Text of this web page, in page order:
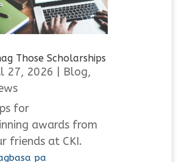
Those Scholarships
27, 2026 Blog,
for
awards from
friends at CKI.
pa